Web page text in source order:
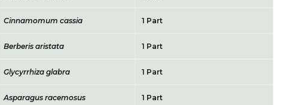
Cinnamomum cassia 1 Part
Berberis aristata 1 Part
Glycyrrhiza glabra 1 Part
Asparagus racemosus 1 Part